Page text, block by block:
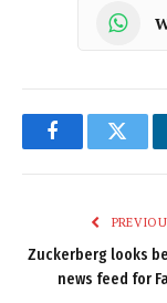
Facebook
Zuckerberg looks
news feed for